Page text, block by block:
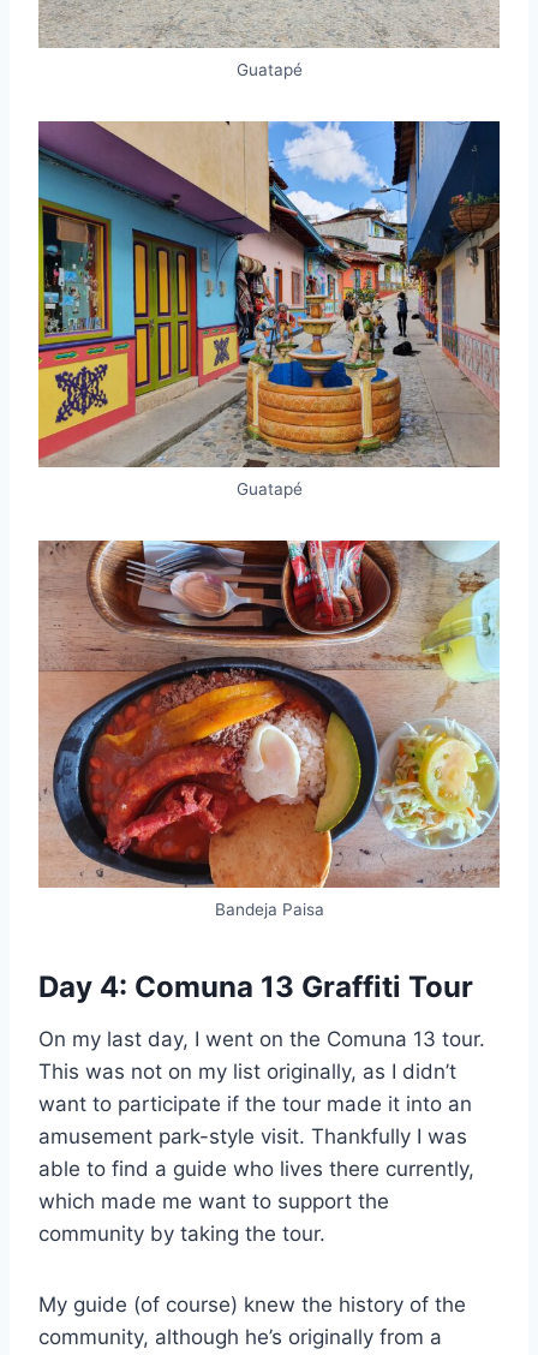
Guatapé
Guatapé
Bandeja Paisa
Day 4: Comuna 13 Graffiti Tour
On my last day, I went on the Comuna 13 tour.
This was not on my list originally, as I didn’t
want to participate if the tour made it into an
amusement park-style visit. Thankfully I was
able to find a guide who lives there currently,
which made me want to support the
community by taking the tour.
My guide (of course) knew the history of the
community, although he’s originally from a